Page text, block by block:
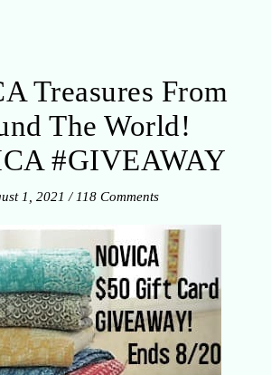
Treasures From
The World!
#GIVEAWAY
1, 2021 / 118 Comments